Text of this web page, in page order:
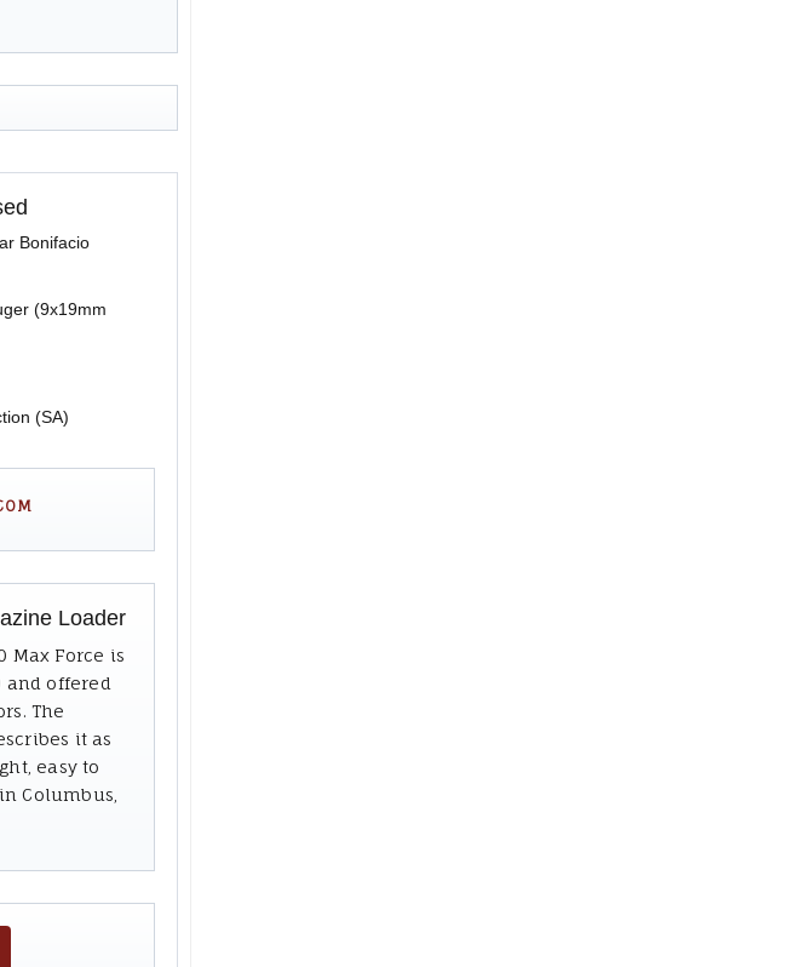
Bonifacio
(9x19mm
(SA)
Loader
Max Force is
and offered
The
it as
easy to
Columbus,